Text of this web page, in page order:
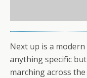
Next up is a modern
anything specific
marching across